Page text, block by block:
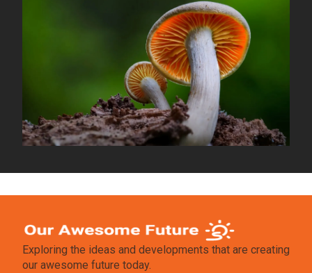
Exploring the ideas and developments that are creating
our awesome future today.